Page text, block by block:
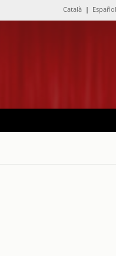
Català | Español